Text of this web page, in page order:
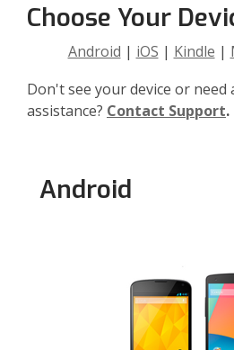
Choose Your
Android | iOS | Kindle |
Don't see your device or need
assistance? Contact Support.
Android